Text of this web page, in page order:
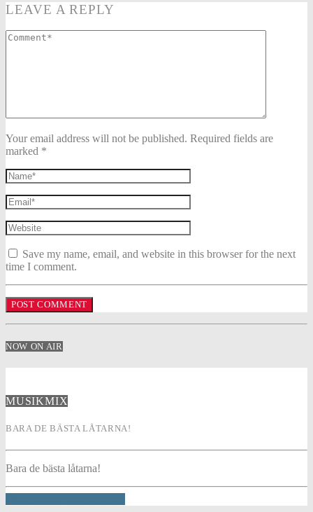
LEAVE A REPLY
Your email address will not be published. Required fields are
marked *
Save my name, email, and website in this browser for the next
time I comment.
NOW ON AIR
MUSIKMIX
BARA DE BÄSTA LÅTARNA!
Bara de bästa låtarna!